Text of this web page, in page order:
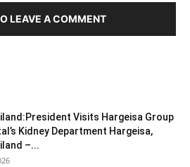
LEAVE A COMMENT
Visits Hargeisa Group
Kidney Department Hargeisa,
–...